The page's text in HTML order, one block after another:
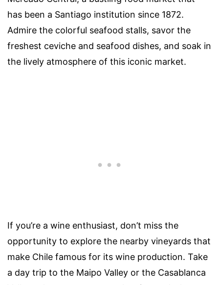
has been a Santiago institution since 1872.
Admire the colorful seafood stalls, savor the
freshest ceviche and seafood dishes, and soak in
the lively atmosphere of this iconic market.
If you’re a wine enthusiast, don’t miss the
opportunity to explore the nearby vineyards that
make Chile famous for its wine production. Take
a day trip to the Maipo Valley or the Casablanca